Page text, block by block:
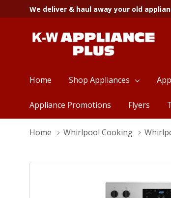
We deliver & haul away your old
Home Shop Appliances
Appliance Promotions Flyers
Home Whirlpool Cooking